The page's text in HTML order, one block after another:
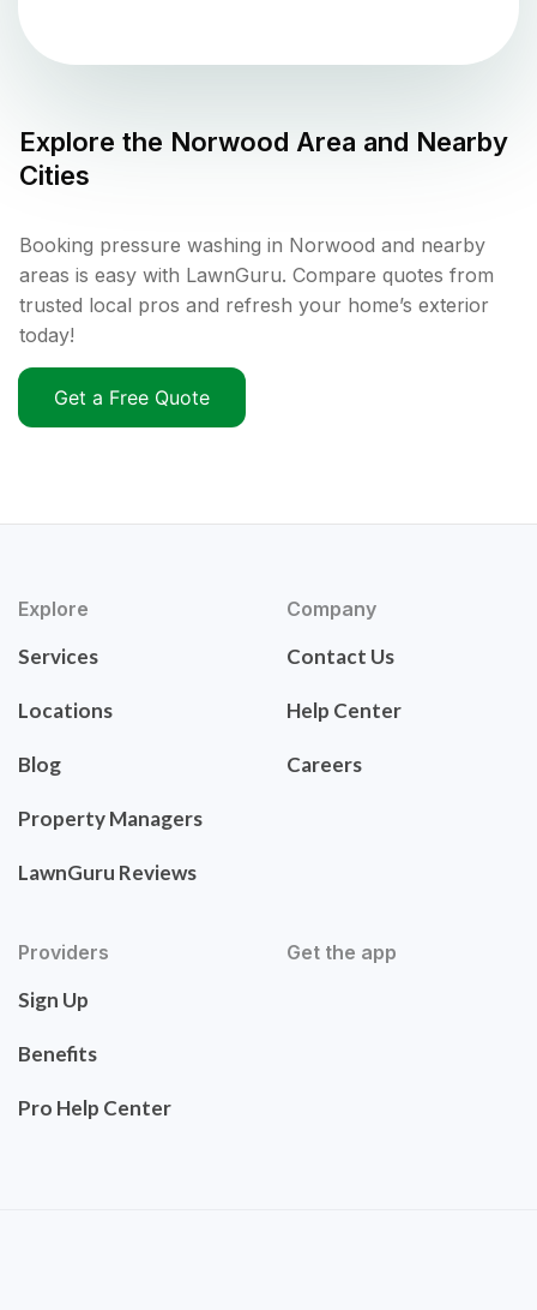
Explore the Norwood Area and Nearby
Cities
Booking pressure washing in Norwood and nearby
areas is easy with LawnGuru. Compare quotes from
trusted local pros and refresh your home’s exterior
today!
Get a Free Quote
Explore
Services
Locations
Blog
Property Managers
LawnGuru Reviews
Company
Contact Us
Help Center
Careers
Providers
Sign Up
Benefits
Pro Help Center
Get the app